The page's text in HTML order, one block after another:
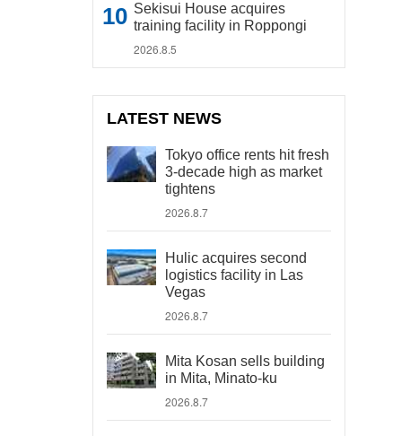
Sekisui House acquires
training facility in Roppongi
2026.8.5
LATEST NEWS
Tokyo office rents hit fresh
3-decade high as market
tightens
2026.8.7
Hulic acquires second
logistics facility in Las
Vegas
2026.8.7
Mita Kosan sells building
in Mita, Minato-ku
2026.8.7